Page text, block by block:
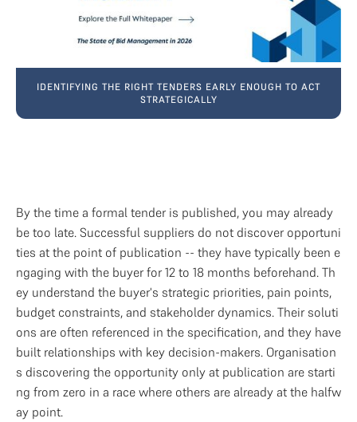
IDENTIFYING THE RIGHT TENDERS EARLY ENOUGH TO ACT
STRATEGICALLY
By the time a formal tender is published, you may already
be too late. Successful suppliers do not discover opportuni
ties at the point of publication -- they have typically been e
ngaging with the buyer for 12 to 18 months beforehand. Th
ey understand the buyer's strategic priorities, pain points,
budget constraints, and stakeholder dynamics. Their soluti
ons are often referenced in the specification, and they have
built relationships with key decision-makers. Organisation
s discovering the opportunity only at publication are starti
ng from zero in a race where others are already at the halfw
ay point.